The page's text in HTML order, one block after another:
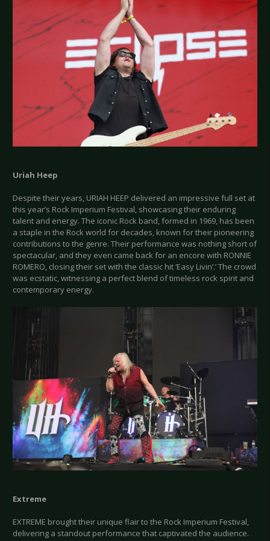
Uriah Heep
Despite their years, URIAH HEEP delivered an impressive full set at
this year’s Rock Imperium Festival, showcasing their enduring
talent and energy. The iconic Rock band, formed in 1969, has been
a staple in the Rock world for decades, known for their pioneering
contributions to the genre. Their performance was nothing short of
spectacular, and they even came back for an encore with RONNIE
ROMERO, closing their set with the classic hit ‘Easy Livin’.’ The crowd
was ecstatic, witnessing a perfect blend of timeless rock spirit and
contemporary energy.
Extreme
EXTREME brought their unique flair to the Rock Imperium Festival,
delivering a standout performance that captivated the audience.